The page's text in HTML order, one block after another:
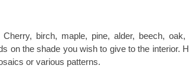
birch, maple, pine, alder, beech,
on the shade you wish to give to the interior.
or various patterns.